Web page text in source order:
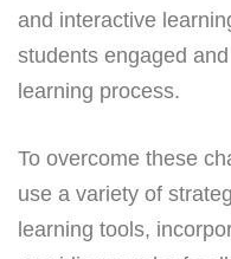
and interactive
students engaged
learning process.
To overcome these
use a variety of
learning tools,